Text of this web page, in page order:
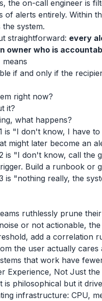
the on-call engineer is
of alerts entirely. Within
system.
straightforward: every
owner who is
if and only if the
right now?
it?
what happens?
is "I don't know, I have
might later become an
is "I don't know, call the
Build a runbook or
is "nothing really, the
ruthlessly prune
or not actionable,
add a correlation
the user actually cares
that work have
Experience, Not Just
is philosophical but it
infrastructure: CPU,